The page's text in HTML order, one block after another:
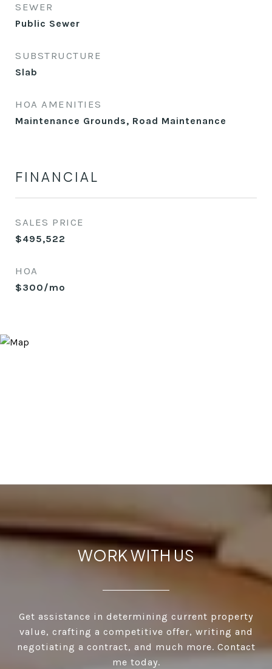
SEWER
Public Sewer
SUBSTRUCTURE
Slab
HOA AMENITIES
Maintenance Grounds, Road Maintenance
FINANCIAL
SALES PRICE
$495,522
HOA
$300/mo
WORK WITH US
Get assistance in determining current property
value, crafting a competitive offer, writing and
negotiating a contract, and much more. Contact
me today.